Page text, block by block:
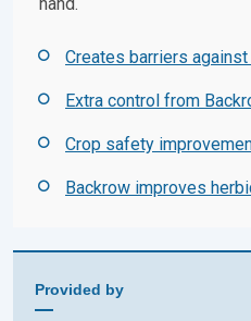
Creates barriers
Extra control from
Crop safety
Backrow improves
Provided by